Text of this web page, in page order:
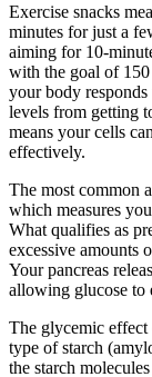
Exercise snacks
minutes for just a
aiming for 10-
with the goal of
your body
levels from getting
means your cells
effectively.
The most common
which measures
What qualifies as
excessive amounts
Your pancreas
allowing glucose to
The glycemic effect
type of starch
the starch